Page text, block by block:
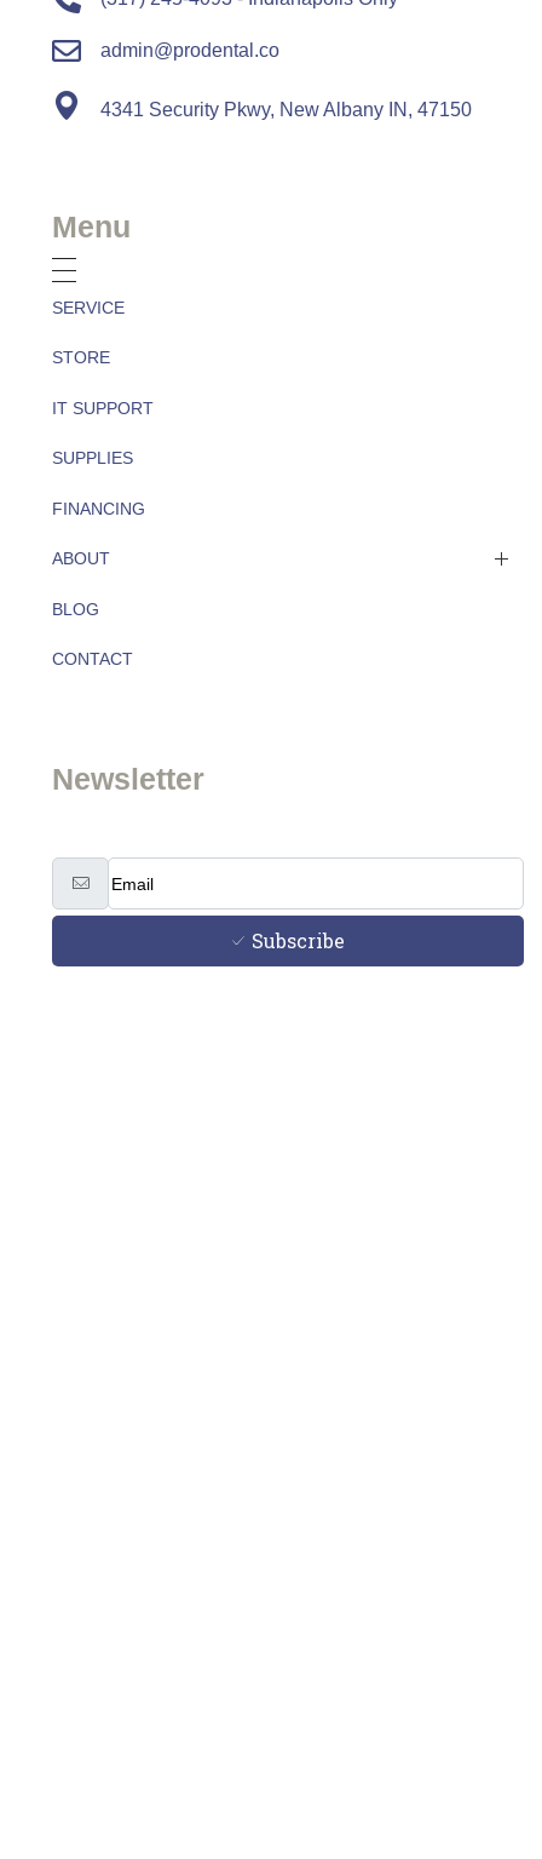
admin@prodental.co
4341 Security Pkwy, New Albany IN, 47150
Menu
SERVICE
STORE
IT SUPPORT
SUPPLIES
FINANCING
ABOUT
About
Team
BLOG
CONTACT
Newsletter
Subscribe